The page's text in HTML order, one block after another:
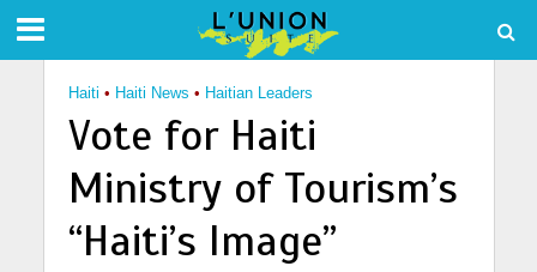
Haiti • Haiti News • Haitian Leaders
Vote for Haiti
Ministry of Tourism’s
“Haiti’s Image”